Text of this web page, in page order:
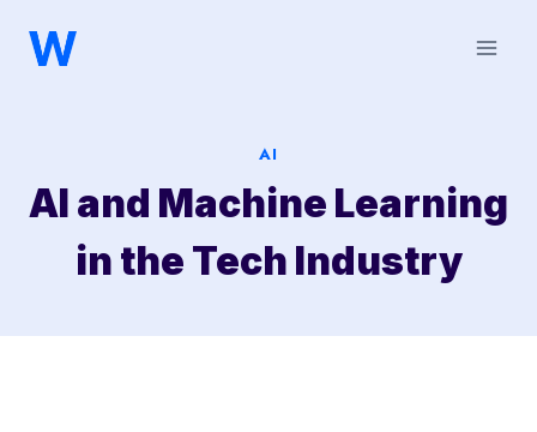
AI
AI and Machine Learning
in the Tech Industry